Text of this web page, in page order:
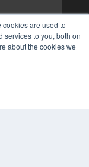
cookies are used to
services to you, both on
about the cookies we